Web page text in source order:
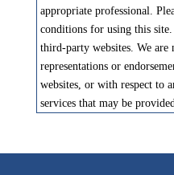
appropriate professional.
conditions for using this
third-party websites. We are
representations or
websites, or with respect to
services that may be